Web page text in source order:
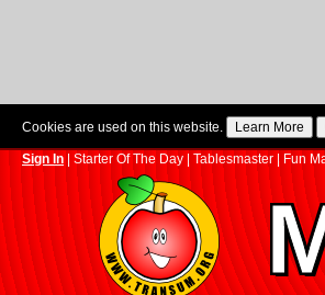
Cookies are used on this website.
Sign In Starter Of The Day Tablesmaster | Fun